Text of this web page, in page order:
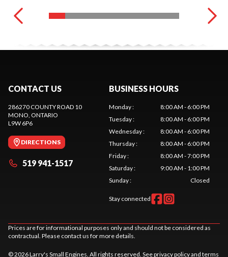
CONTACT US
286270 COUNTY ROAD 10
MONO , ONTARIO
L9W 6P6
DIRECTIONS
519 941-1517
BUSINESS HOURS
Monday:
8:00 AM - 6:00 PM
Tuesday:
8:00 AM - 6:00 PM
Wednesday:
8:00 AM - 6:00 PM
Thursday:
8:00 AM - 6:00 PM
Friday:
8:00 AM - 7:00 PM
Saturday:
9:00 AM - 1:00 PM
Sunday: Closed
Stay connected
Prices are for informational purposes only and should not be considered as
contractual. Please contact us for more details.
© 2026 Larry's Small Engines. All rights reserved. Seeprivacy policyand terms